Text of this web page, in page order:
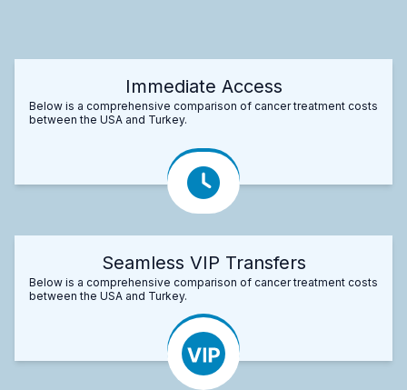
Immediate Access
Below is a comprehensive comparison of cancer treatment costs
between the USA and Turkey.
Seamless VIP Transfers
Below is a comprehensive comparison of cancer treatment costs
between the USA and Turkey.